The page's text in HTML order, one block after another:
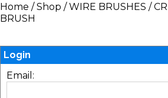
Home /Shop /WIRE BRUSHES /
BRUSH
Login
Email: